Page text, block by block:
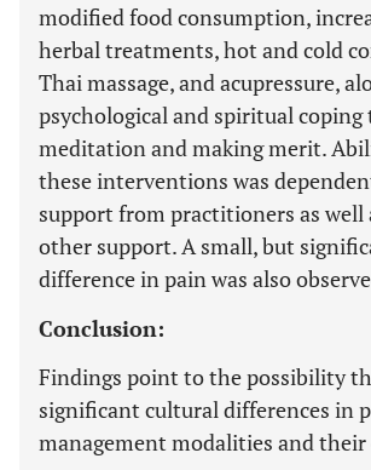
modified food consumption,
herbal treatments, hot and cold
Thai massage, and acupressure,
psychological and spiritual coping
meditation and making merit.
these interventions was
support from practitioners as well
other support. A small, but
difference in pain was also
Conclusion:
Findings point to the possibility
significant cultural differences in
management modalities and their